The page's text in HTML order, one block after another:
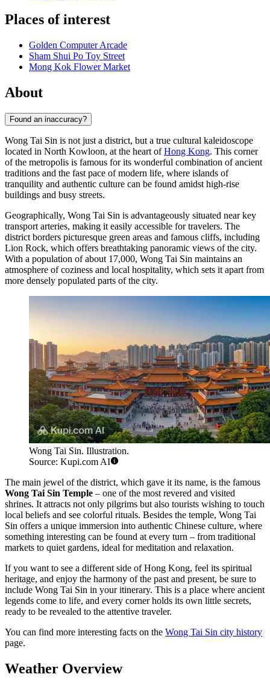
Places of interest
Golden Computer Arcade
Sham Shui Po Toy Street
Mong Kok Flower Market
About
Found an inaccuracy?
Wong Tai Sin is not just a district, but a true cultural kaleidoscope
located in North Kowloon, at the heart ofHong Kong. This corner
of the metropolis is famous for its wonderful combination of ancient
traditions and the fast pace of modern life, where islands of
tranquility and authentic culture can be found amidst high-rise
buildings and busy streets.
Geographically, Wong Tai Sin is advantageously situated near key
transport arteries, making it easily accessible for travelers. The
district borders picturesque green areas and famous cliffs, including
Lion Rock, which offers breathtaking panoramic views of the city.
With a population of about 17,000, Wong Tai Sin maintains an
atmosphere of coziness and local hospitality, which sets it apart from
more densely populated parts of the city.
Wong Tai Sin. Illustration.
Source: Kupi.com AI
The main jewel of the district, which gave it its name, is the famous
Wong Tai Sin Temple – one of the most revered and visited
shrines. It attracts not only pilgrims but also tourists wishing to touch
local beliefs and see colorful rituals. Besides the temple, Wong Tai
Sin offers a unique immersion into authentic Chinese culture, where
something interesting can be found at every turn – from traditional
markets to quiet gardens, ideal for meditation and relaxation.
If you want to see a different side of Hong Kong, feel its spiritual
heritage, and enjoy the harmony of the past and present, be sure to
include Wong Tai Sin in your itinerary. This is a place where ancient
legends come to life, and every corner holds its own little secrets,
ready to be revealed to the attentive traveler.
You can find more interesting facts on the Wong Tai Sin city history
page.
Weather Overview